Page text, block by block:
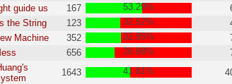
guide us
167 53.29%
the String
123 32.52%
Machine
352 32.95%
656 26.98%
1643 41.81%